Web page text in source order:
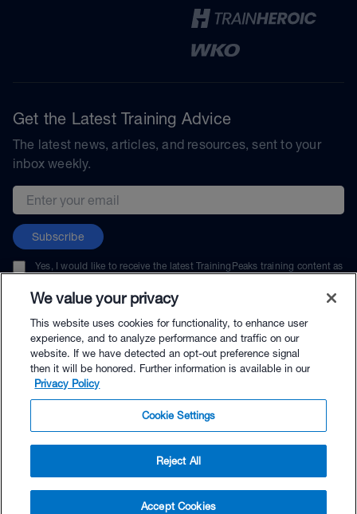
$50.00 - Buy Now
Buy with Premium Bundle
Get the Latest Training Advice
The latest news, articles, and resources, sent to your
inbox weekly.
Email address
Subscribe
Yes, I would like to receive the latest TrainingPeaks training content as
unsubscribe at any time.
© TrainingPeaks, LLC
We value your privacy
This website uses cookies for functionality, to enhance user
experience, and to analyze performance and traffic on our
website. If we have detected an opt-out preference signal
then it will be honored. Further information is available in our
Privacy Policy
Cookie Settings
Reject All
Accept Cookies